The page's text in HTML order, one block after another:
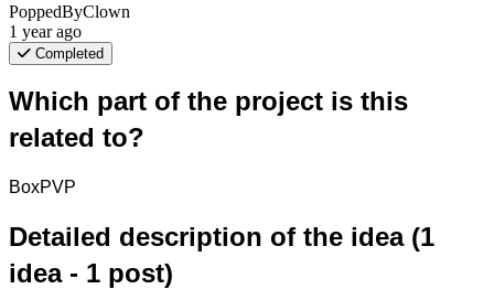
PoppedByClown
1 year ago
Completed
Which part of the project is this
related to?
BoxPVP
Detailed description of the idea (1
idea - 1 post)